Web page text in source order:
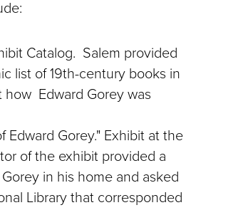
Catalog. Salem provided
list of 19th-century books in
Edward Gorey was
Edward Gorey." Exhibit at the
of the exhibit provided a
in his home and asked
Library that corresponded